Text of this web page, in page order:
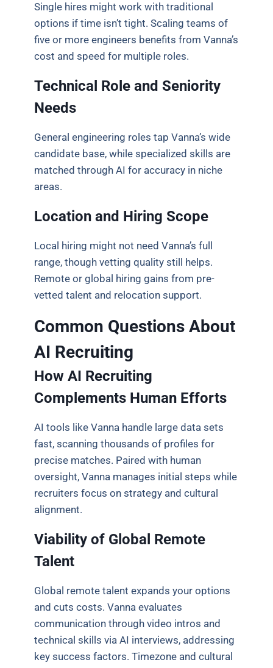
Single hires might work with traditional
options if time isn’t tight. Scaling teams of
five or more engineers benefits from Vanna’s
cost and speed for multiple roles.
Technical Role and Seniority
Needs
General engineering roles tap Vanna’s wide
candidate base, while specialized skills are
matched through AI for accuracy in niche
areas.
Location and Hiring Scope
Local hiring might not need Vanna’s full
range, though vetting quality still helps.
Remote or global hiring gains from pre-
vetted talent and relocation support.
Common Questions About
AI Recruiting
How AI Recruiting
Complements Human Efforts
AI tools like Vanna handle large data sets
fast, scanning thousands of profiles for
precise matches. Paired with human
oversight, Vanna manages initial steps while
recruiters focus on strategy and cultural
alignment.
Viability of Global Remote
Talent
Global remote talent expands your options
and cuts costs. Vanna evaluates
communication through video intros and
technical skills via AI interviews, addressing
key success factors. Timezone and cultural